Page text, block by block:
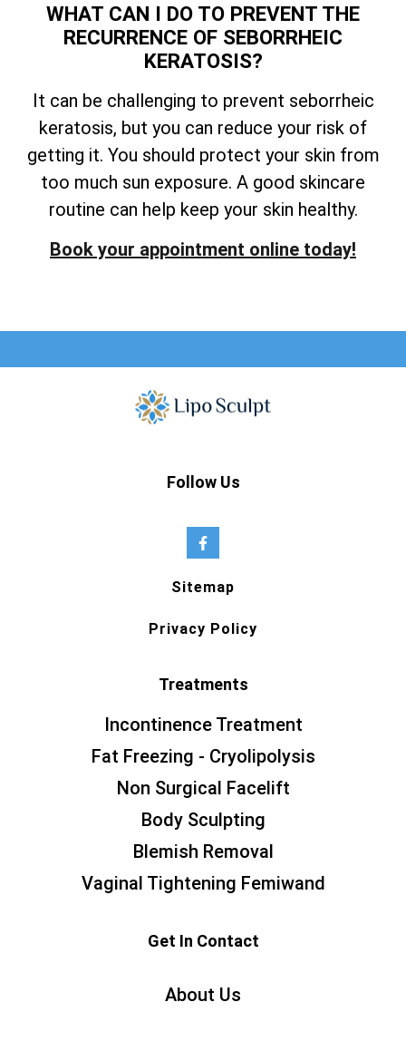
WHAT CAN I DO TO PREVENT THE
RECURRENCE OF SEBORRHEIC
KERATOSIS?
It can be challenging to prevent seborrheic
keratosis, but you can reduce your risk of
getting it. You should protect your skin from
too much sun exposure. A good skincare
routine can help keep your skin healthy.
Book your appointment online today!
Follow Us
Sitemap
Privacy Policy
Treatments
Incontinence Treatment
Fat Freezing - Cryolipolysis
Non Surgical Facelift
Body Sculpting
Blemish Removal
Vaginal Tightening Femiwand
Get In Contact
About Us